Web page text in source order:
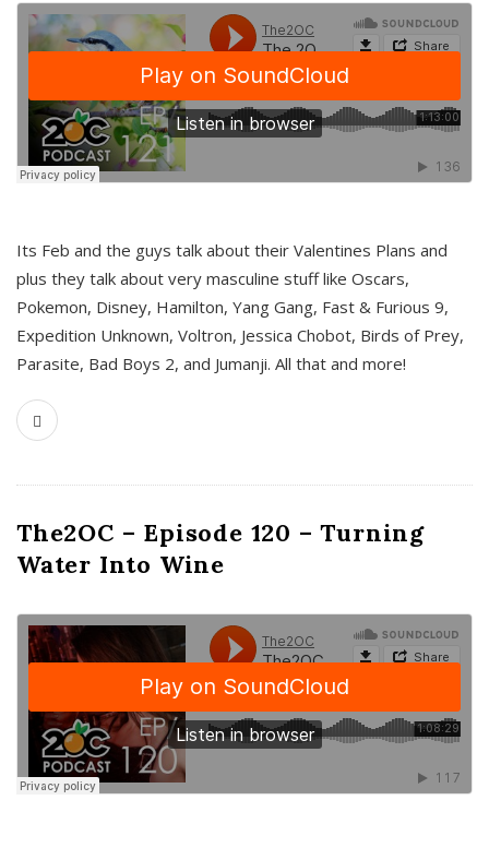
Its Feb and the guys talk about their Valentines Plans and
plus they talk about very masculine stuff like Oscars,
Pokemon, Disney, Hamilton, Yang Gang, Fast & Furious 9,
Expedition Unknown, Voltron, Jessica Chobot, Birds of Prey,
Parasite, Bad Boys 2, and Jumanji. All that and more!
The2OC – Episode 120 – Turning
Water Into Wine